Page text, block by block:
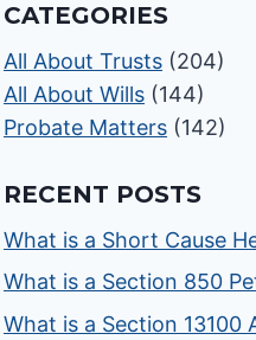
CATEGORIES
All About Trusts (204)
All About Wills (144)
Probate Matters (142)
RECENT POSTS
What is a Short Cause
What is a Section 850
What is a Section 13100